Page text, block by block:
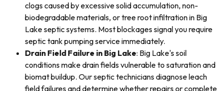
clogs caused by excessive solid accumulation, non-
biodegradable materials, or tree root infiltration in Big
Lake septic systems. Most blockages signal you require
septic tank pumping service immediately.
Drain Field Failure in Big Lake: Big Lake's soil
conditions make drain fields vulnerable to saturation and
biomat buildup. Our septic technicians diagnose leach
field failures and determine whether repairs or complete